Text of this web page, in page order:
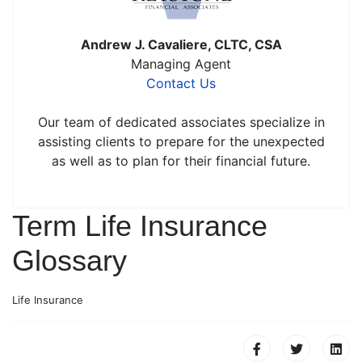
Andrew J. Cavaliere, CLTC, CSA
Managing Agent
Contact Us
Our team of dedicated associates specialize in
assisting clients to prepare for the unexpected
as well as to plan for their financial future.
Term Life Insurance
Glossary
Life Insurance